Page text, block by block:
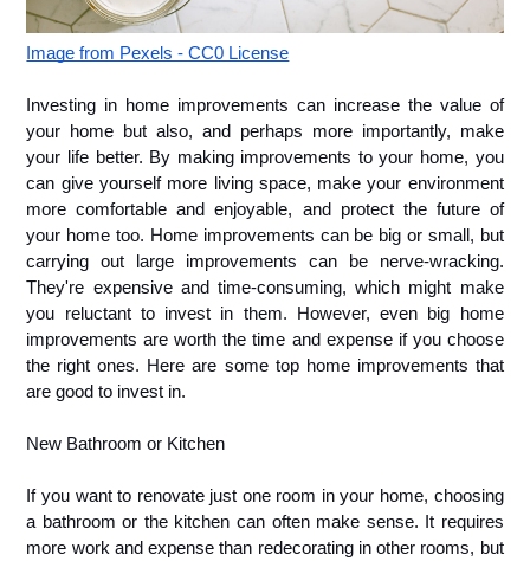
Image from Pexels - CC0 License
Investing in home improvements can increase the value of
your home but also, and perhaps more importantly, make
your life better. By making improvements to your home, you
can give yourself more living space, make your environment
more comfortable and enjoyable, and protect the future of
your home too. Home improvements can be big or small, but
carrying out large improvements can be nerve-wracking.
They're expensive and time-consuming, which might make
you reluctant to invest in them. However, even big home
improvements are worth the time and expense if you choose
the right ones. Here are some top home improvements that
are good to invest in.
New Bathroom or Kitchen
If you want to renovate just one room in your home, choosing
a bathroom or the kitchen can often make sense. It requires
more work and expense than redecorating in other rooms, but